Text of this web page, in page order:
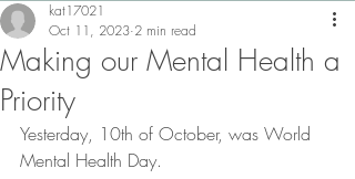
Making our Mental Health a
Priority
kat17021
Oct 11, 2023 2 min read
Yesterday, 10th of October, was World
Mental Health Day.